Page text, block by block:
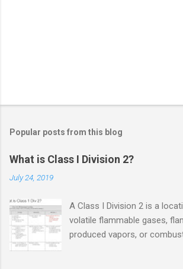
Popular posts from this blog
What is Class I Division 2?
July 24, 2019
A Class I Division 2 is a
volatile flammable gases,
produced vapors, or
used, but in which the